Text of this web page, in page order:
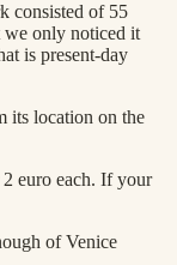
consisted of 55
we only noticed it
is present-day
its location on the
euro each. If your
of Venice